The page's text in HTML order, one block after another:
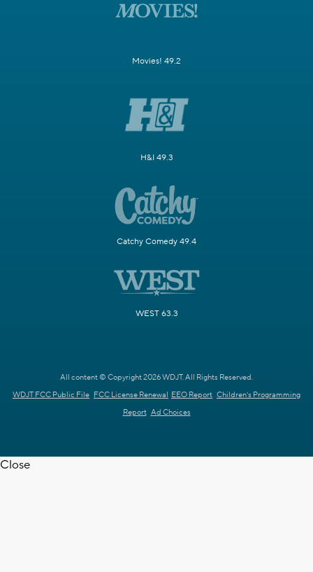
Movies! 49.2
H&I 49.3
Catchy Comedy 49.4
WEST 63.3
All content © Copyright 2026 WDJT. All Rights Reserved.
WDJT FCC Public File FCC License Renewal EEO Report Children's Programming
Report Ad Choices
Close